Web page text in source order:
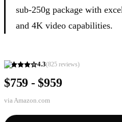
sub-250g package with
and 4K video capabilities.
4.3(825 reviews)
$759 - $959
via Amazon.com